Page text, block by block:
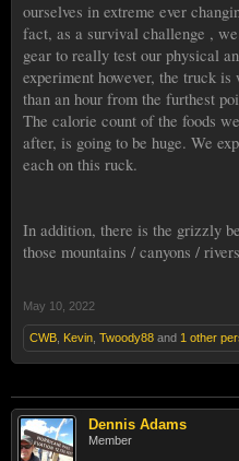
ourselves in extreme ever
fact, as a survival challenge ,
gear to really test our physical
experiment however, the truck
than an hour from the furthest
The calorie count of the foods
after, is going to be huge. We
each on this ruck.
In addition, there is the grizzly
those mountains / canyons /
May 10, 2022
CWB Kevin Twoody88 and 1 other
Dennis Adams
Member